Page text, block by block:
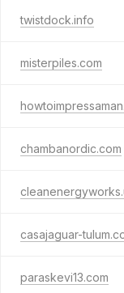
twistdock.info
misterpiles.com
chambanordic.com
casajaguar-
paraskevi13.com